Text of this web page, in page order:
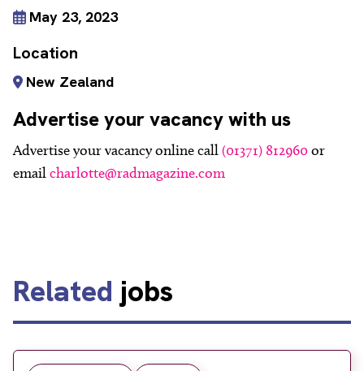
May 23, 2023
Location
New Zealand
Advertise your vacancy with us
Advertise your vacancy online call(01371) 812960or
emailcharlotte@radmagazine.com
Related jobs